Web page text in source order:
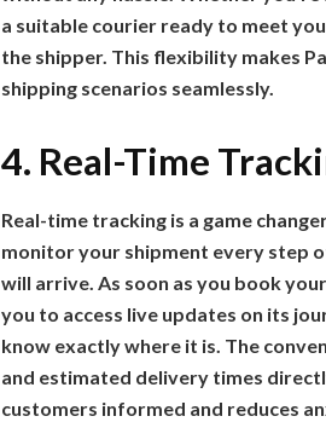
a suitable courier ready to meet
the shipper. This flexibility makes
shipping scenarios seamlessly.
4. Real-Time
Real-time tracking is a game
monitor your shipment every step
will arrive. As soon as you book
you to access live updates on its
know exactly where it is. The
and estimated delivery times
customers informed and reduces